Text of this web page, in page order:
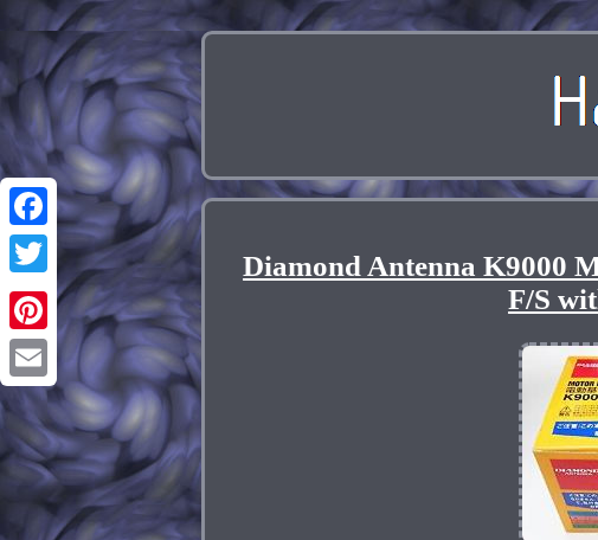
Facebook
Twitter
Pinterest
Email
Diamond Antenna K9000
F/S